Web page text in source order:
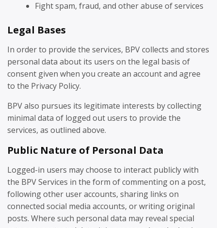
Fight spam, fraud, and other abuse of services
Legal Bases
In order to provide the services, BPV collects and stores
personal data about its users on the legal basis of
consent given when you create an account and agree
to the Privacy Policy.
BPV also pursues its legitimate interests by collecting
minimal data of logged out users to provide the
services, as outlined above.
Public Nature of Personal Data
Logged-in users may choose to interact publicly with
the BPV Services in the form of commenting on a post,
following other user accounts, sharing links on
connected social media accounts, or writing original
posts. Where such personal data may reveal special